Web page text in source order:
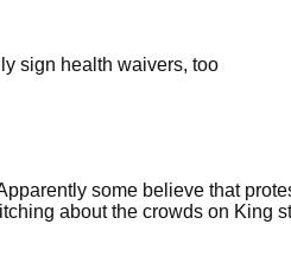
sign health waivers, too
some believe that
about the crowds on King